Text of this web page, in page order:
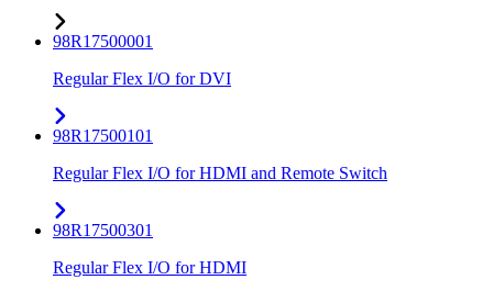
98R17500001
Regular Flex I/O for DVI
98R17500101
Regular Flex I/O for HDMI and Remote Switch
98R17500301
Regular Flex I/O for HDMI